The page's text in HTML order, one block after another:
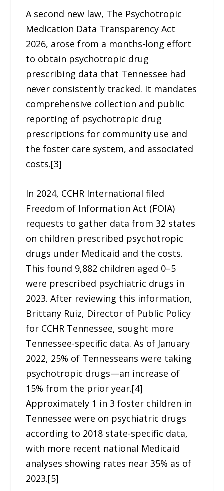
A second new law, The Psychotropic
Medication Data Transparency Act
2026, arose from a months-long effort
to obtain psychotropic drug
prescribing data that Tennessee had
never consistently tracked. It mandates
comprehensive collection and public
reporting of psychotropic drug
prescriptions for community use and
the foster care system, and associated
costs.[3]
In 2024, CCHR International filed
Freedom of Information Act (FOIA)
requests to gather data from 32 states
on children prescribed psychotropic
drugs under Medicaid and the costs.
This found 9,882 children aged 0–5
were prescribed psychiatric drugs in
2023. After reviewing this information,
Brittany Ruiz, Director of Public Policy
for CCHR Tennessee, sought more
Tennessee-specific data. As of January
2022, 25% of Tennesseans were taking
psychotropic drugs—an increase of
15% from the prior year.[4]
Approximately 1 in 3 foster children in
Tennessee were on psychiatric drugs
according to 2018 state-specific data,
with more recent national Medicaid
analyses showing rates near 35% as of
2023.[5]